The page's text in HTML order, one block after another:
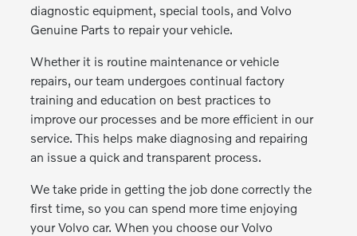
diagnostic equipment, special tools, and Volvo
Genuine Parts to repair your vehicle.
Whether it is routine maintenance or vehicle
repairs, our team undergoes continual factory
training and education on best practices to
improve our processes and be more efficient in our
service. This helps make diagnosing and repairing
an issue a quick and transparent process.
We take pride in getting the job done correctly the
first time, so you can spend more time enjoying
your Volvo car. When you choose our Volvo